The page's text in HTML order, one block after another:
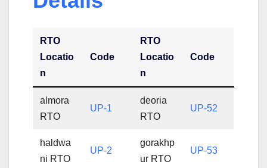
RTO
Locatio
n
Code
RTO
Locatio
n
Code
almora
RTO
UP-1
deoria
RTO
UP-52
haldwa
ni RTO
UP-2
gorakhp
ur RTO
UP-53